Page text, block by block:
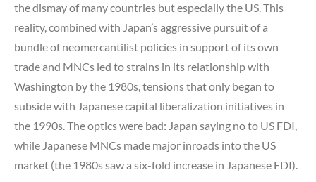
the dismay of many countries but especially the US. This
reality, combined with Japan’s aggressive pursuit of a
bundle of neomercantilist policies in support of its own
trade and MNCs led to strains in its relationship with
Washington by the 1980s, tensions that only began to
subside with Japanese capital liberalization initiatives in
the 1990s. The optics were bad: Japan saying no to US FDI,
while Japanese MNCs made major inroads into the US
market (the 1980s saw a six-fold increase in Japanese FDI).